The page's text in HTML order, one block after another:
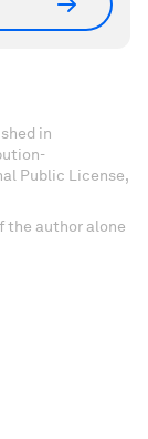
in
Public License,
the author alone